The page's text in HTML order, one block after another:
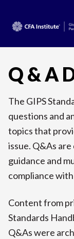
Q & A
The GIPS
questions and
topics that
issue. Q&As
guidance and
compliance
Content from
Standards
Q&As were